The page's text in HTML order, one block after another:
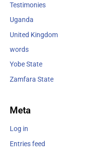
Testimonies
Uganda
United Kingdom
words
Yobe State
Zamfara State
Meta
Log in
Entries feed